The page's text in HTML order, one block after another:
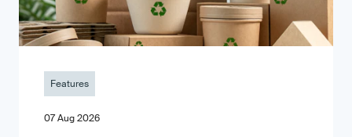
Features
07 Aug 2026